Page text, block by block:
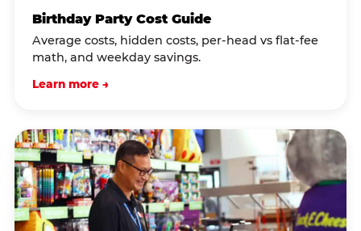
Birthday Party Cost Guide
Average costs, hidden costs, per-head vs flat-fee
math, and weekday savings.
Learn more →